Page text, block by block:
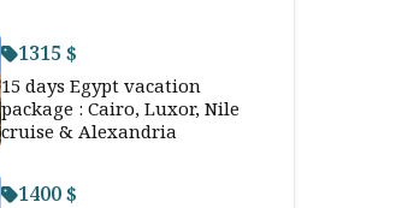
1315 $
15 days Egypt vacation
package : Cairo, Luxor, Nile
cruise & Alexandria
1400 $